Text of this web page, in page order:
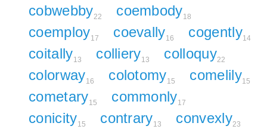
cobwebby22 coembody18
coemploy17 coevally16 cogently14
coitally13 colliery13 colloquy22
colorway16 colotomy15 comelily15
cometary15 commonly17
conicity15 contrary13 convexly23